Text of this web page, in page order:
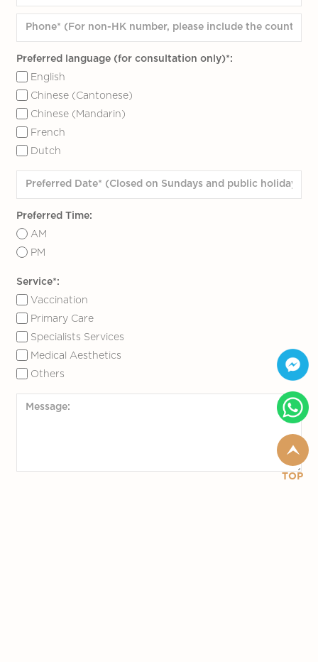
Preferred language (for consultation only)*:
English
Chinese (Cantonese)
Chinese (Mandarin)
French
Dutch
Preferred Time:
AM
PM
Service*:
Vaccination
Primary Care
Specialists Services
Medical Aesthetics
Others
TOP